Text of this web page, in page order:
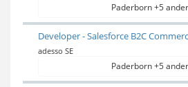
Paderborn +5
Developer - Salesforce B2C
adesso SE
Paderborn +5